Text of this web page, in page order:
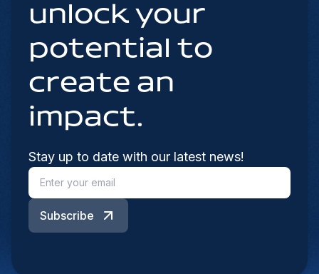
unlock your
potential to
create an
impact.
Stay up to date with our latest news!
Subscribe